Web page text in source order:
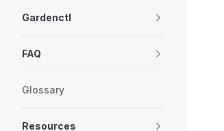
Gardenctl
FAQ
Glossary
Resources